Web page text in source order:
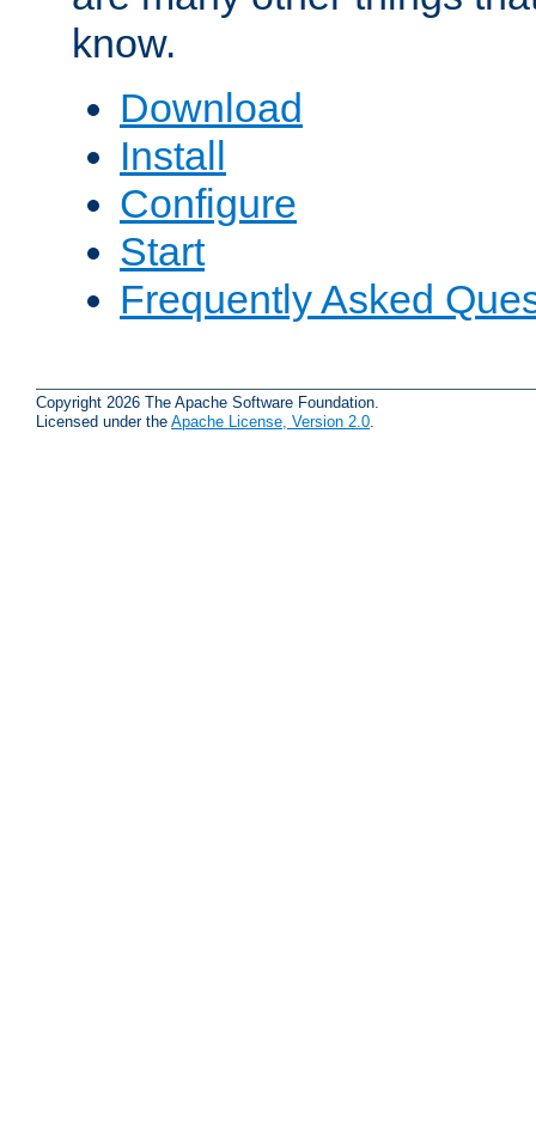
know.
Download
Install
Configure
Start
Frequently Asked
Copyright 2026 The Apache Software Foundation.
Licensed under the Apache License, Version 2.0.